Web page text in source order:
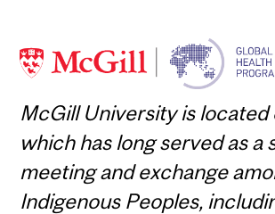
McGill University is located
which has long served as a
meeting and exchange
Indigenous Peoples,